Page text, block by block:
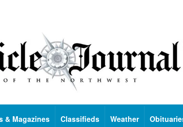
& Magazines Classifieds Weather